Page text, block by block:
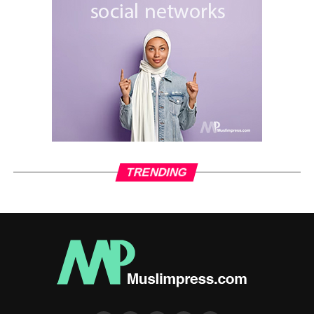
A mere 50 years after the passing of the Prophet
Muhammad, the situation of the Muslims had become dire
The government was held by a despotic tyrant who didn’t
care about the situation of the people, and who
manipulated and corrupted the divine teachings of Islam;
contempt for all decency and morality.
take a stance, and to ensure that Truth was always
as falsehood.
This stance by Imam Husayn and his very few
the illegal Ummayad Caliph Yazeed was a stance of the
TRENDING